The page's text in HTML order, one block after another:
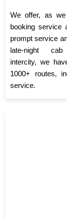
We offer, as
booking service
prompt service
late-night
cab
intercity, we
1000+ routes,
service.